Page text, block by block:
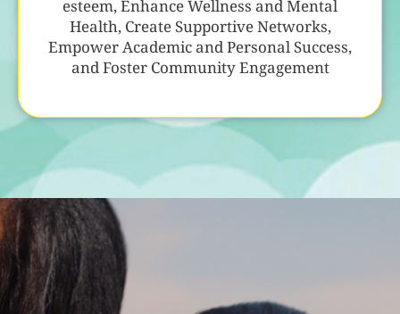
esteem, Enhance Wellness and Mental
Health, Create Supportive Networks,
Empower Academic and Personal Success,
and Foster Community Engagement